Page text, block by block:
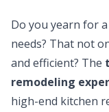
Do you yearn for
needs? That not
and efficient? The
remodeling
high-end kitchen